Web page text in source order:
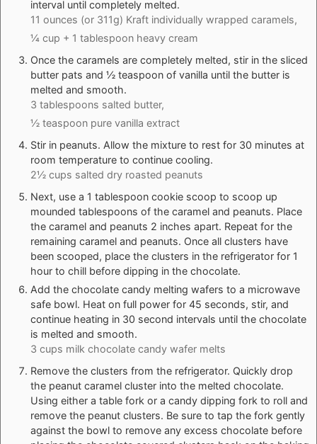
interval until completely melted.
11 ounces (or 311g) Kraft individually wrapped caramels,
¼ cup + 1 tablespoon heavy cream
Once the caramels are completely melted, stir in the sliced
butter pats and ½ teaspoon of vanilla until the butter is
melted and smooth.
3 tablespoons salted butter,
½ teaspoon pure vanilla extract
Stir in peanuts. Allow the mixture to rest for 30 minutes at
room temperature to continue cooling.
2½ cups salted dry roasted peanuts
Next, use a 1 tablespoon cookie scoop to scoop up
mounded tablespoons of the caramel and peanuts. Place
the caramel and peanuts 2 inches apart. Repeat for the
remaining caramel and peanuts. Once all clusters have
been scooped, place the clusters in the refrigerator for 1
hour to chill before dipping in the chocolate.
Add the chocolate candy melting wafers to a microwave
safe bowl. Heat on full power for 45 seconds, stir, and
continue heating in 30 second intervals until the chocolate
is melted and smooth.
3 cups milk chocolate candy wafer melts
Remove the clusters from the refrigerator. Quickly drop
the peanut caramel cluster into the melted chocolate.
Using either a table fork or a candy dipping fork to roll and
remove the peanut clusters. Be sure to tap the fork gently
against the bowl to remove any excess chocolate before